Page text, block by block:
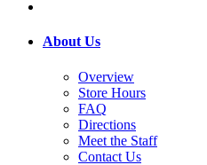
About Us
Overview
Store Hours
FAQ
Directions
Meet the Staff
Contact Us